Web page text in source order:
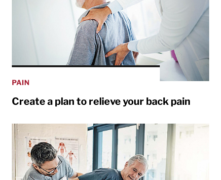
PAIN
Create a plan to relieve your back pain